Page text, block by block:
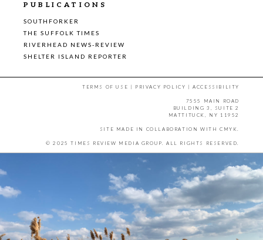
PUBLICATIONS
SOUTHFORKER
THE SUFFOLK TIMES
RIVERHEAD NEWS-REVIEW
SHELTER ISLAND REPORTER
TERMS OF USE | PRIVACY POLICY |ACCESSIBILITY
7555 MAIN ROAD
BUILDING 3, SUITE 2
MATTITUCK, NY 11952
SITE MADE IN COLLABORATION WITH CMYK.
© 2025 TIMES REVIEW MEDIA GROUP. ALL RIGHTS RESERVED.